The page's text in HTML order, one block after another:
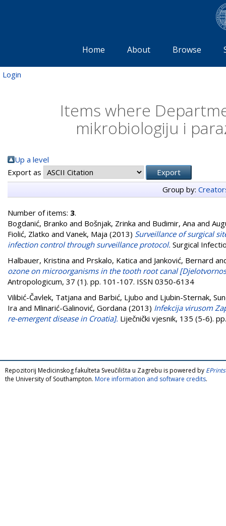
Home About Browse
Login
Items where
mikrobiologiju i
Up a level
Export as
Group by:
Number of items: 3.
Bogdanić, Branko and Bošnjak, Zrinka and Budimir, Ana and
Fiolić, Zlatko and Vanek, Maja (2013) Surveillance of surgical
infection control through surveillance protocol. Surgical
Halbauer, Kristina and Prskalo, Katica and Janković, Bernard
ozone on microorganisms in the tooth root canal
Antropologicum, 37 (1). pp. 101-107. ISSN 0350-6134
Vilibić-Čavlek, Tatjana and Barbić, Ljubo and Ljubin-Sternak,
Ira and Mlinarić-Galinović, Gordana (2013) Infekcija virusom
re-emergent disease in Croatia]. Liječnički vjesnik, 135 (5-6).
Repozitorij Medicinskog fakulteta Sveučilišta u Zagrebu is powered by
the University of Southampton. More information and software credits.